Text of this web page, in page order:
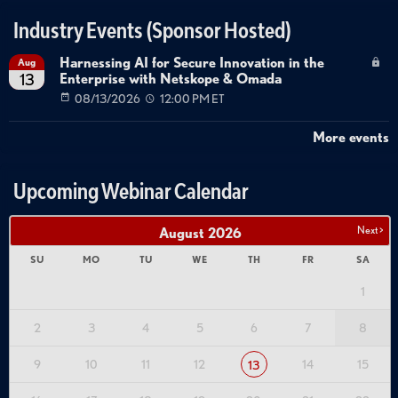
Tags:
3d
printed geometric shapes spiral
stanford
professor mathematics
puzzles
Industry Events (Sponsor Hosted)
Aug
13
Harnessing AI for Secure Innovation in the
Enterprise with Netskope & Omada
08/13/2026 12:00 PM ET
More events
Upcoming Webinar Calendar
Next >
August 2026
SU MO TU WE TH FR SA
1
2 3 4 5 6 7 8
9 10 11 12 13 14 15